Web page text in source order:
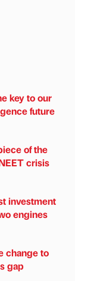
key to our
future
of the
crisis
investment
engines
change to
gap